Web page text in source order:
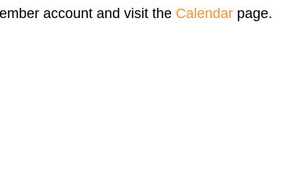
account and visit the Calendar page.